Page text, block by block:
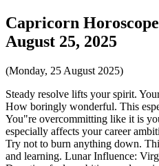
Capricorn
August 25, 2025
(Monday, 25 August 2025)
Steady resolve lifts your spirit.
How boringly wonderful. This
You"re overcommitting like it is
especially affects your career
Try not to burn anything down.
and learning. Lunar Influence: